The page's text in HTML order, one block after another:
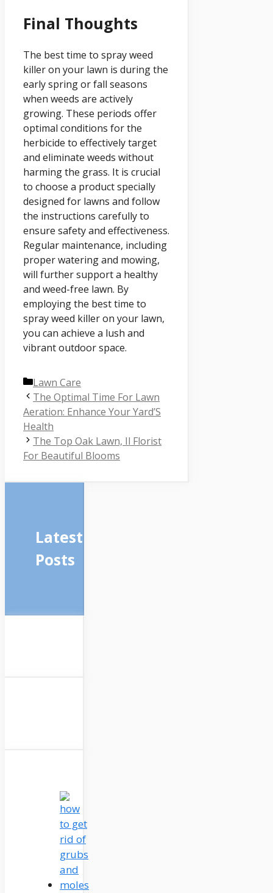
Final Thoughts
The best time to spray weed
killer on your lawn is during the
early spring or fall seasons
when weeds are actively
growing. These periods offer
optimal conditions for the
herbicide to effectively target
and eliminate weeds without
harming the grass. It is crucial
to choose a product specially
designed for lawns and follow
the instructions carefully to
ensure safety and effectiveness.
Regular maintenance, including
proper watering and mowing,
will further support a healthy
and weed-free lawn. By
employing the best time to
spray weed killer on your lawn,
you can achieve a lush and
vibrant outdoor space.
Categories
Lawn Care
The Optimal Time For Lawn
Aeration: Enhance Your Yard’S
Health
The Top Oak Lawn, Il Florist
For Beautiful Blooms
Latest
Posts